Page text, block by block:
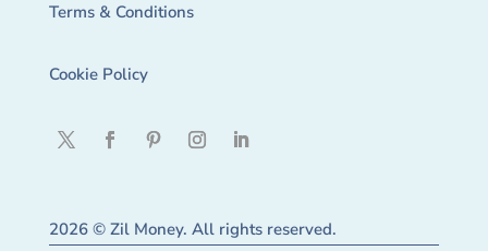
Terms & Conditions
Cookie Policy
2026 © Zil Money. All rights reserved.